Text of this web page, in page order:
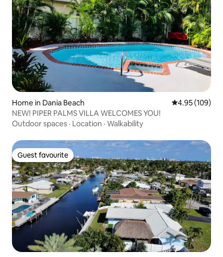
Home in Dania Beach 4.95 out of 5
4.95 (109)
NEW! PIPER PALMS VILLA WELCOMES YOU!
Outdoor spaces · Location · Walkability
Guest favourite
Guest favourite